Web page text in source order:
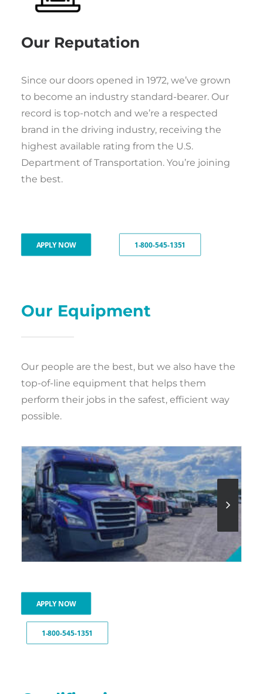
Our Reputation
Since our doors opened in 1972, we’ve grown
to become an industry standard-bearer. Our
record is top-notch and we’re a respected
brand in the driving industry, receiving the
highest available rating from the U.S.
Department of Transportation. You’re joining
the best.
APPLY NOW 1-800-545-1351
Our Equipment
Our people are the best, but we also have the
top-of-line equipment that helps them
perform their jobs in the safest, efficient way
possible.
APPLY NOW
1-800-545-1351